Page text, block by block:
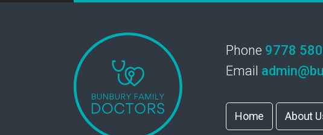
Phone 9778
Email
Home About